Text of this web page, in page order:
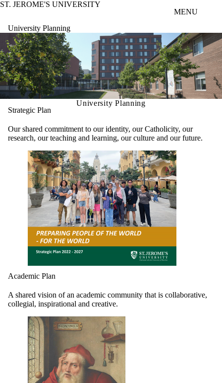
ST. JEROME'S UNIVERSITY
MENU
University Planning
University Planning
Strategic Plan
Our shared commitment to our identity, our Catholicity, our
research, our teaching and learning, our culture and our future.
Academic Plan
A shared vision of an academic community that is collaborative,
collegial, inspirational and creative.